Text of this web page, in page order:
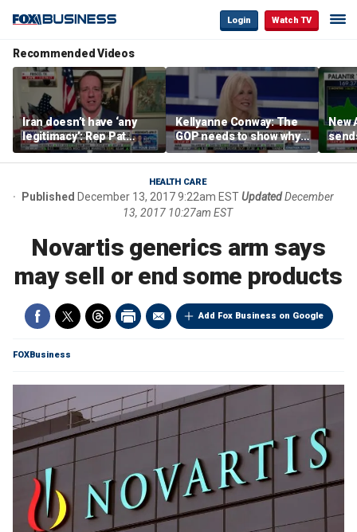
Login Watch TV
Recommended Videos
Iran doesn’t have ‘any
legitimacy’: Rep Pat
Fallon
Kellyanne Conway: The
GOP needs to show why
socialism is bad, not just
say it
New
HEALTH CARE
Published December 13, 2017 9:22am ESTUpdated December
13, 2017 10:27am EST
Novartis generics arm says
may sell or end some products
Add Fox Business on Google
FOXBusiness